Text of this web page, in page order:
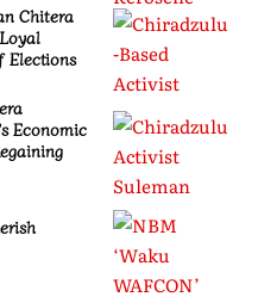
Chitera
Elections
Economic